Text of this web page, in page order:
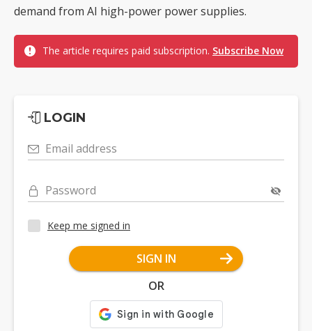
demand from AI high-power power supplies.
The article requires paid subscription. Subscribe Now
LOGIN
Email address
Password
Keep me signed in
SIGN IN
OR